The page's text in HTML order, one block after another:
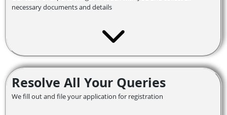
necessary documents and details
Resolve All Your Queries
We fill out and file your application for registration